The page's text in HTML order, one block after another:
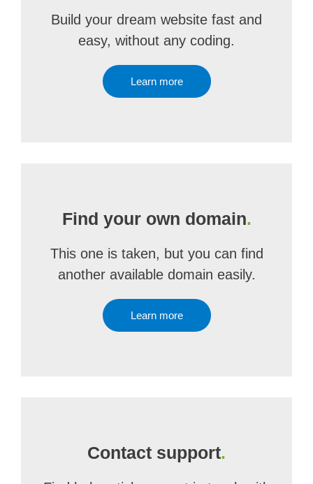
Build your dream website fast and
easy, without any coding.
Learn more
Find your own domain.
This one is taken, but you can find
another available domain easily.
Learn more
Contact support.